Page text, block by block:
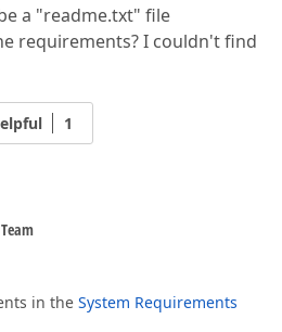
a "readme.txt" file
requirements? I couldn't find
1
in the System Requirements